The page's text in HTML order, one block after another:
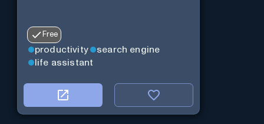
Free
productivity
search engine
life assistant